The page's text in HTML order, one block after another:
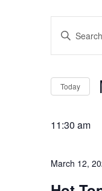
and
Views
Enter
Keyword.
Search
Events
by
Today
11:30 am
March 12,